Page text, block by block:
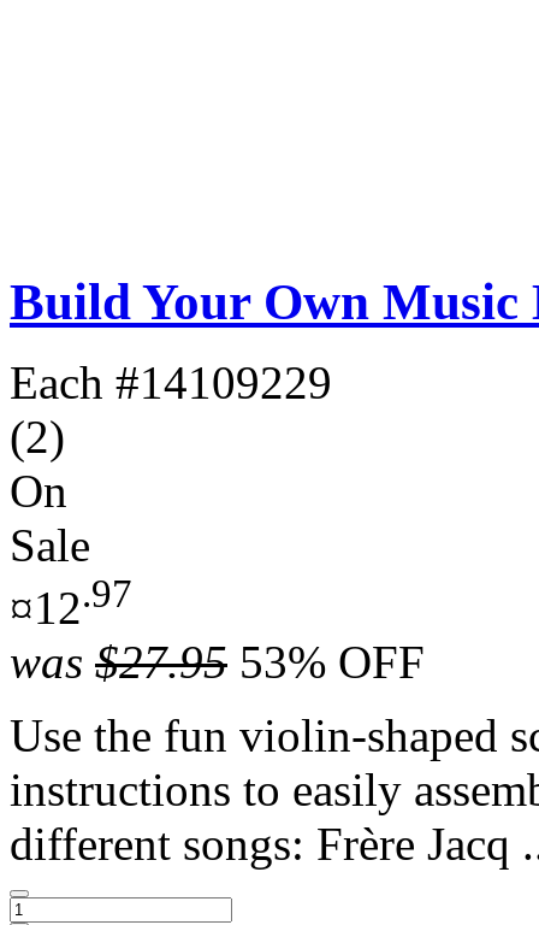
Build Your Own Music
Each #14109229
(2)
On
Sale
¤12.97
was $27.95 53% OFF
Use the fun violin-shaped
instructions to easily
different songs: Frère Jacq